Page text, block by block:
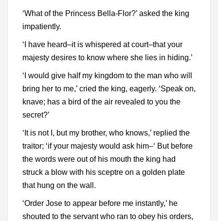
‘What of the Princess Bella-Flor?’ asked the king
impatiently.
‘I have heard–it is whispered at court–that your
majesty desires to know where she lies in hiding.’
‘I would give half my kingdom to the man who will
bring her to me,’ cried the king, eagerly. ‘Speak on,
knave; has a bird of the air revealed to you the
secret?’
‘It is not I, but my brother, who knows,’ replied the
traitor; ‘if your majesty would ask him–‘ But before
the words were out of his mouth the king had
struck a blow with his sceptre on a golden plate
that hung on the wall.
‘Order Jose to appear before me instantly,’ he
shouted to the servant who ran to obey his orders,